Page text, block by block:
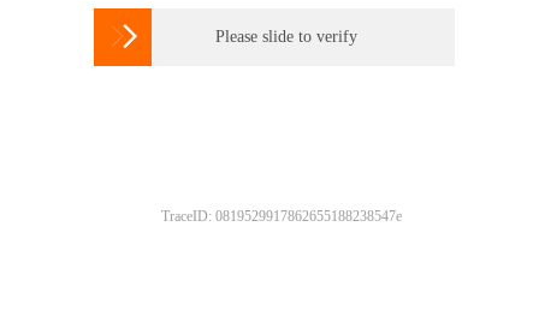
 Please slide to verify
TraceID: 0819529917862655188238547e